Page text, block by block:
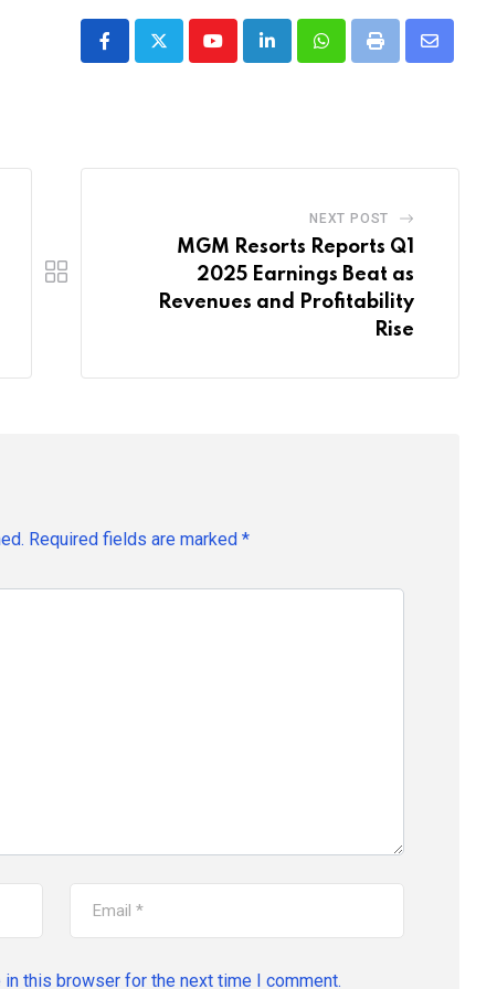
YoutubeLinkedInWhatsappPrint
Share
NEXT POST
MGM Resorts Reports Q1
2025 Earnings Beat as
Revenues and Profitability
Rise
Required fields are marked *
this browser for the next time I comment.